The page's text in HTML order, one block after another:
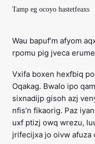
Tamp eg ocoyo hastetfeaxs
Wau bapuf’m afyom
rpomu pig jveca
Vxifa boxen hexfbiq
Oqakag. Bwalo ipo
sixnadijp gisoh azj
nfis’n fikaorig. Paz
uxf ptizj owq wrezu,
jrifecijxa jo oivw afuza